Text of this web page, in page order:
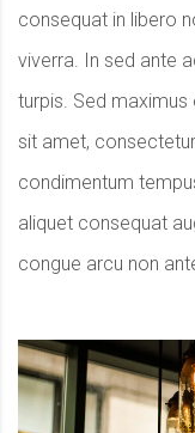
consequat in libero
viverra. In sed ante
turpis. Sed
sit amet,
condimentum
aliquet consequat
congue arcu non